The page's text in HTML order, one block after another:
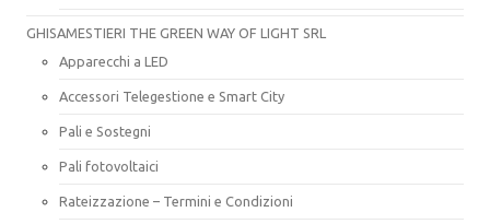
GHISAMESTIERI THE GREEN WAY OF LIGHT SRL
Apparecchi a LED
Accessori Telegestione e Smart City
Pali e Sostegni
Pali fotovoltaici
Rateizzazione – Termini e Condizioni